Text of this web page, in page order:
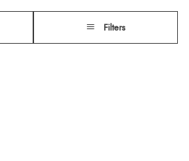
Filters